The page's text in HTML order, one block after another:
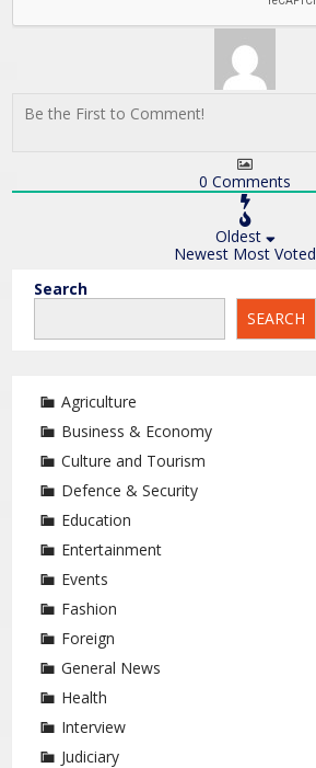
0 Comments
Oldest
Newest Most Voted
Search
SEARCH
Agriculture
Business & Economy
Culture and Tourism
Defence & Security
Education
Entertainment
Events
Fashion
Foreign
General News
Health
Interview
Judiciary